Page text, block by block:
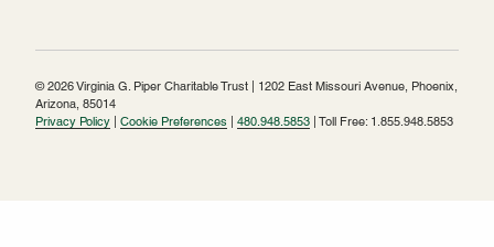
© 2026 Virginia G. Piper Charitable Trust | 1202 East Missouri Avenue, Phoenix,
Arizona, 85014
Privacy Policy | Cookie Preferences | 480.948.5853 | Toll Free: 1.855.948.5853